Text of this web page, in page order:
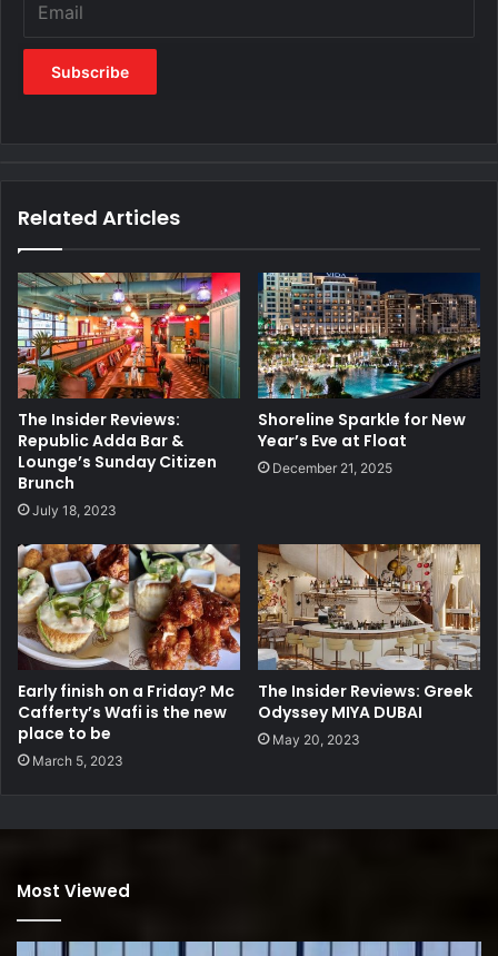
Related Articles
The Insider Reviews:
Republic Adda Bar &
Lounge’s Sunday Citizen
Brunch
July 18, 2023
Shoreline Sparkle for New
Year’s Eve at Float
December 21, 2025
Early finish on a Friday? Mc
Cafferty’s Wafi is the new
place to be
March 5, 2023
The Insider Reviews: Greek
Odyssey MIYA DUBAI
May 20, 2023
Most Viewed